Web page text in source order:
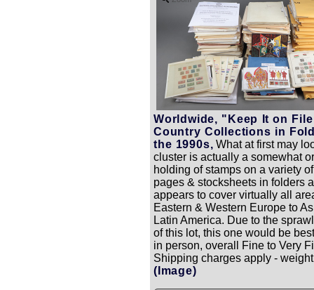
Worldwide, "Keep It on
Country Collections in
the 1990s, What at first may
cluster is actually a somewhat
holding of stamps on a variety
pages & stocksheets in folders
appears to cover virtually all
Eastern & Western Europe to
Latin America. Due to the
of this lot, this one would be
in person, overall Fine to Very
Shipping charges apply -
(Image)